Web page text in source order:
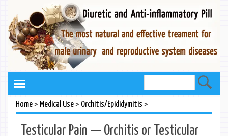
Home> Medical Use> Orchitis/Epididymitis >
Testicular Pain — Orchitis or Testicular